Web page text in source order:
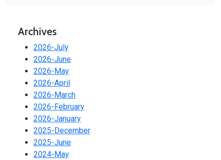
Archives
2026-July
2026-June
2026-May
2026-April
2026-March
2026-February
2026-January
2025-December
2025-June
2024-May